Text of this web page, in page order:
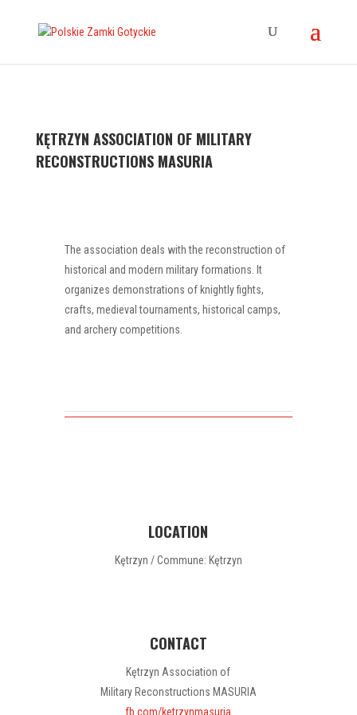
KĘTRZYN ASSOCIATION OF MILITARY
RECONSTRUCTIONS MASURIA
The association deals with the reconstruction of
historical and modern military formations. It
organizes demonstrations of knightly fights,
crafts, medieval tournaments, historical camps,
and archery competitions.
LOCATION
Kętrzyn / Commune: Kętrzyn
CONTACT
Kętrzyn Association of
Military Reconstructions MASURIA
fb.com/ketrzynmasuria